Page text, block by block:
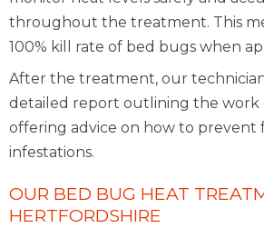
throughout the treatment. This
100% kill rate of bed bugs when
After the treatment, our
detailed report outlining the work
offering advice on how to prevent
infestations.
OUR BED BUG HEAT
HERTFORDSHIRE